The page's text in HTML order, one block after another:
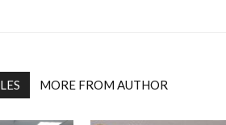
MORE FROM AUTHOR